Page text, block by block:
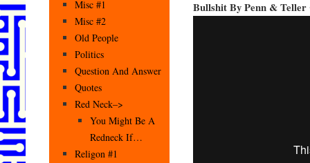
Bullshit By Penn & Teller
Misc #1
Misc #2
Old People
Politics
Question And Answer
Quotes
Red Neck–>
You Might Be A
Redneck If…
Religon #1